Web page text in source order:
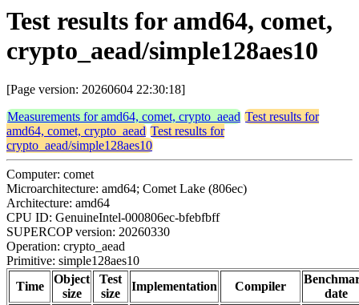
Test results for amd64, comet,
crypto_aead/simple128aes10
[Page version: 20260604 22:30:18]
Measurements for amd64, comet, crypto_aead Test results for
amd64, comet, crypto_aead Test results for
crypto_aead/simple128aes10
Computer: comet
Microarchitecture: amd64; Comet Lake (806ec)
Architecture: amd64
CPU ID: GenuineIntel-000806ec-bfebfbff
SUPERCOP version: 20260330
Operation: crypto_aead
Primitive: simple128aes10
Time
Object
size
Test
size
Implementation Compiler
date